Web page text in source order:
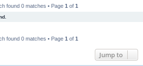
found 0 matches • Page 1 of 1
found 0 matches • Page 1 of 1
Jump to